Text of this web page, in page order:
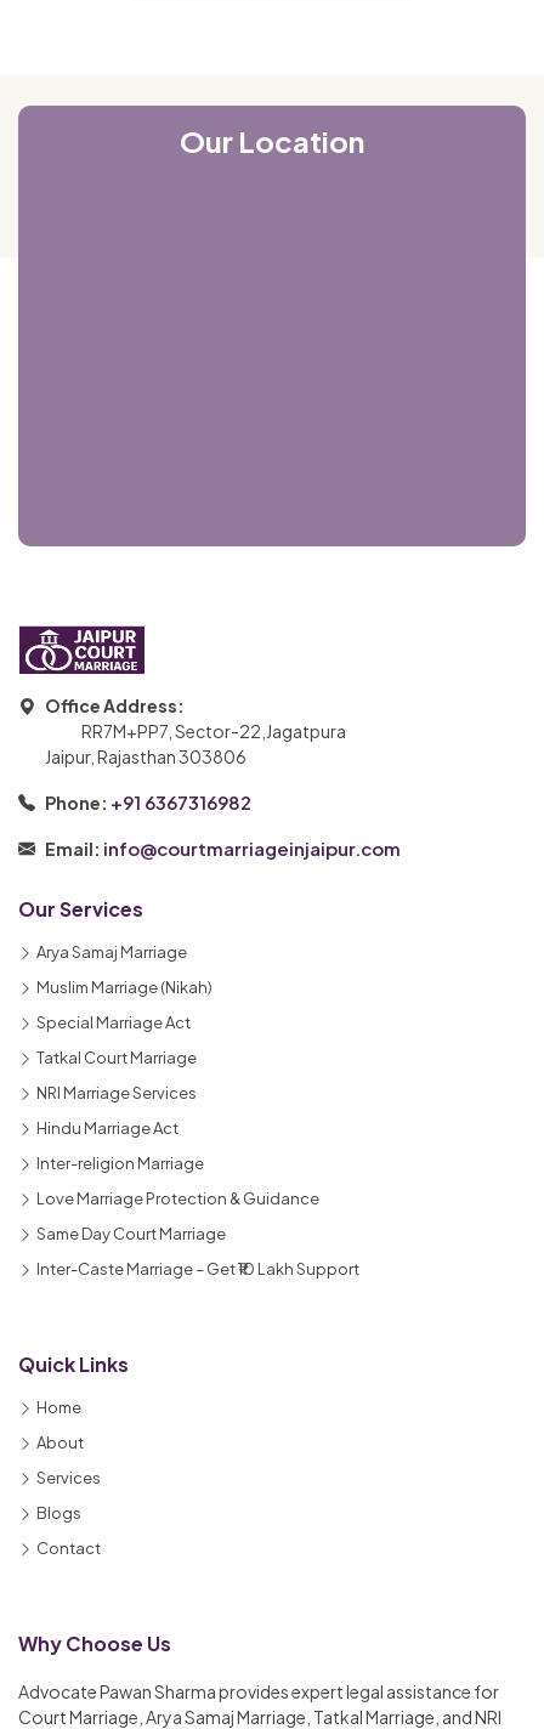
Our Location
Office Address:
RR7M+PP7, Sector-22,Jagatpura
Jaipur, Rajasthan 303806
Phone: +91 6367316982
Email: info@courtmarriageinjaipur.com
Our Services
Arya Samaj Marriage
Muslim Marriage (Nikah)
Special Marriage Act
Tatkal Court Marriage
NRI Marriage Services
Hindu Marriage Act
Inter-religion Marriage
Love Marriage Protection & Guidance
Same Day Court Marriage
Inter-Caste Marriage – Get ₹10 Lakh Support
Quick Links
Home
About
Services
Blogs
Contact
Why Choose Us
Advocate Pawan Sharma provides expert legal assistance for
Court Marriage, Arya Samaj Marriage, Tatkal Marriage, and NRI